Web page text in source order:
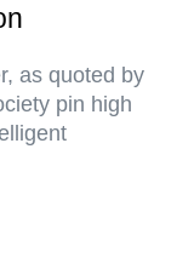
as quoted by
pin high